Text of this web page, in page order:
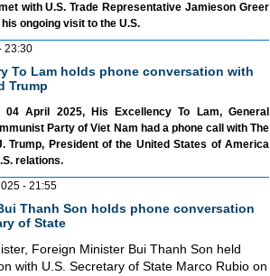
with U.S. Trade Representative Jamieson Greer
ongoing visit to the U.S.
23:30
To Lam holds phone conversation with
Trump
April 2025, His Excellency To Lam, General
Party of Viet Nam had a phone call with The
Trump, President of the United States of America
relations.
- 21:55
Thanh Son holds phone conversation
of State
Foreign Minister Bui Thanh Son held
with U.S. Secretary of State Marco Rubio on